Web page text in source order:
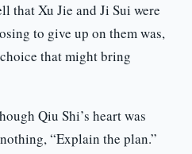
that Xu Jie and Ji Sui were
to give up on them was,
that might bring
Qiu Shi’s heart was
“Explain the plan.”